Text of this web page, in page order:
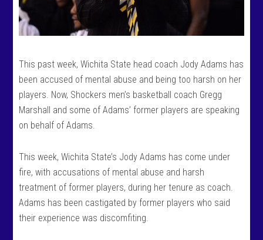
This past week, Wichita State head coach Jody Adams has
been accused of mental abuse and being too harsh on her
players. Now, Shockers men’s basketball coach Gregg
Marshall and some of Adams’ former players are speaking
on behalf of Adams.
This week, Wichita State’s Jody Adams has come under
fire, with accusations of mental abuse and harsh
treatment of former players, during her tenure as coach.
Adams has been castigated by former players who said
their experience was discomfiting.